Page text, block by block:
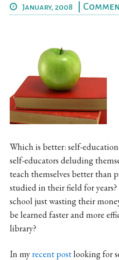
January, 2008
Which is better: self-
self-educators deluding
teach themselves better than
studied in their field for
school just wasting their
be learned faster and more
library?
In myrecent postlooking for